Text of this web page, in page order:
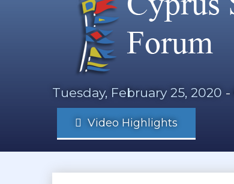
Tuesday, February 25, 2020 -
Video Highlights